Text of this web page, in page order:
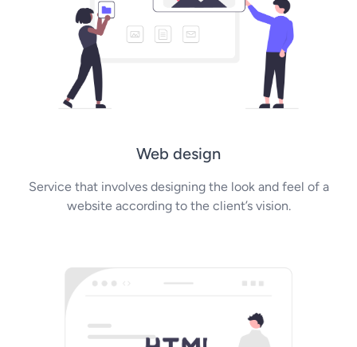
Web design
Service that involves designing the look and feel of a
website according to the client’s vision.